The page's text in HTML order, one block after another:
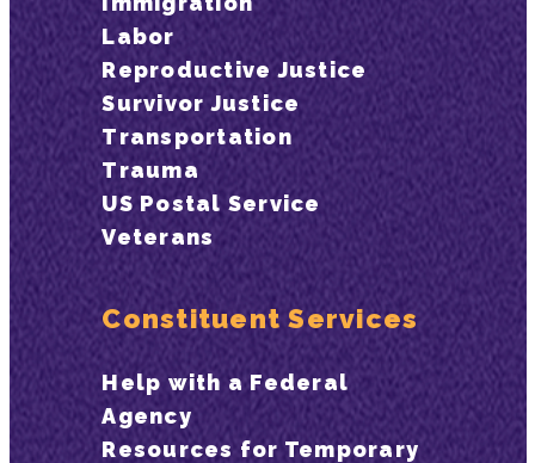
Labor
Reproductive Justice
Survivor Justice
Transportation
Trauma
US Postal Service
Veterans
Constituent Services
Help with a Federal
Agency
Resources for Temporary